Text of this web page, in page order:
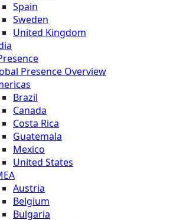
Spain
Sweden
United Kingdom
Presence Overview
Brazil
Canada
Costa Rica
Guatemala
Mexico
United States
Austria
Belgium
Bulgaria